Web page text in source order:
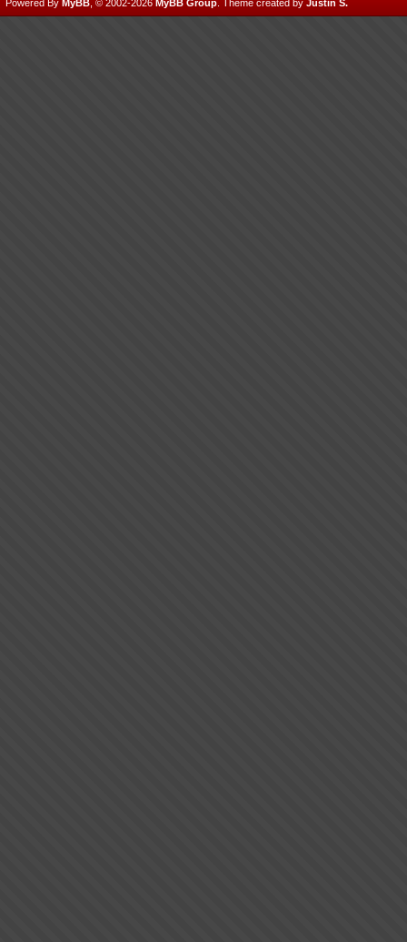
Powered By MyBB , © 2002-2026 MyBB Group Theme created by Justin S.